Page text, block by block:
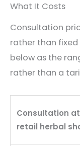
What It Costs
Consultation
rather than
below as the
rather than a
Consultation
retail herbal